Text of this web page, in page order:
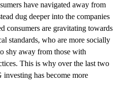
have navigated away from
dug deeper into the companies
consumers are gravitating towards
standards, who are more socially
shy away from those with
This is why over the last two
investing has become more